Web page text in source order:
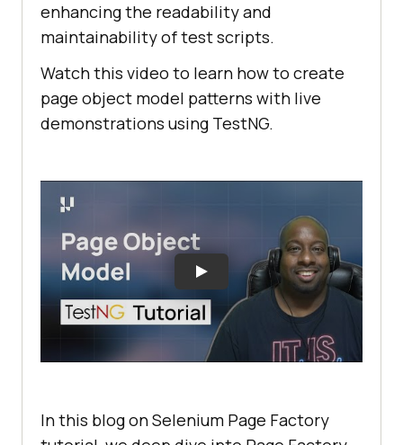
enhancing the readability and
maintainability of test scripts.
Watch this video to learn how to create
page object model patterns with live
demonstrations using TestNG.
In this blog on Selenium Page Factory